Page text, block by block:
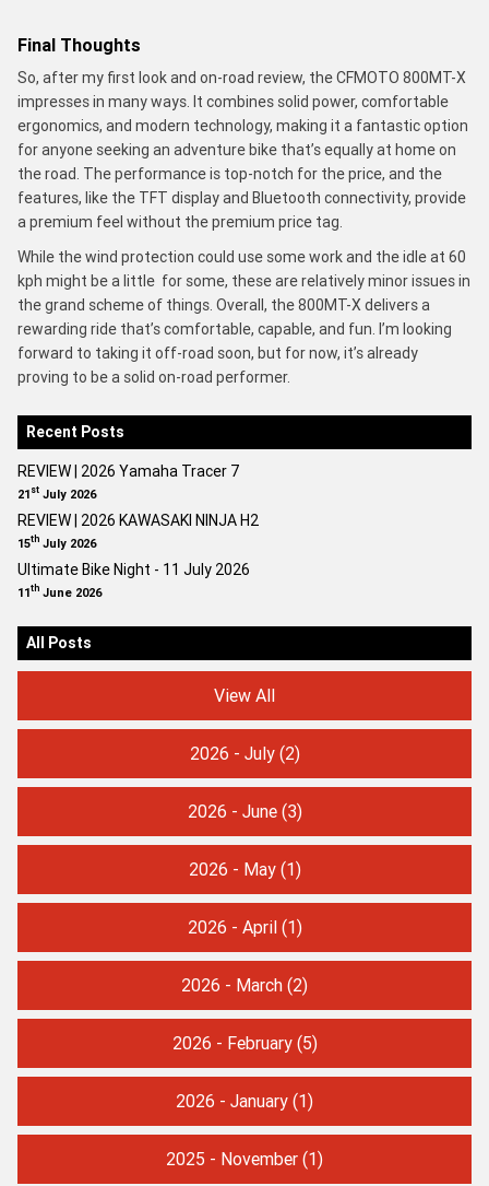
Final Thoughts
So, after my first look and on-road review, the CFMOTO 800MT-X
impresses in many ways. It combines solid power, comfortable
ergonomics, and modern technology, making it a fantastic option
for anyone seeking an adventure bike that’s equally at home on
the road. The performance is top-notch for the price, and the
features, like the TFT display and Bluetooth connectivity, provide
a premium feel without the premium price tag.
While the wind protection could use some work and the idle at 60
kph might be a little for some, these are relatively minor issues in
the grand scheme of things. Overall, the 800MT-X delivers a
rewarding ride that’s comfortable, capable, and fun. I’m looking
forward to taking it off-road soon, but for now, it’s already
proving to be a solid on-road performer.
Recent Posts
REVIEW | 2026 Yamaha Tracer 7
21 st July 2026
REVIEW | 2026 KAWASAKI NINJA H2
15th July 2026
Ultimate Bike Night - 11 July 2026
11th June 2026
All Posts
View All
2026 - July(2)
2026 - June(3)
2026 - May(1)
2026 - April(1)
2026 - March (2)
2026 - February(5)
2026 - January (1)
2025 - November (1)